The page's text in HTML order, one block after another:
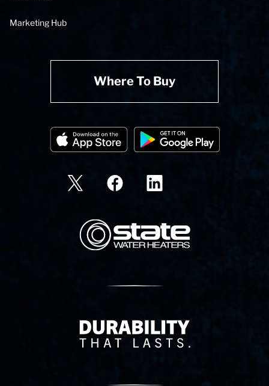
Marketing Hub
Where To Buy
State Corporation Logo
Delivery Innovation